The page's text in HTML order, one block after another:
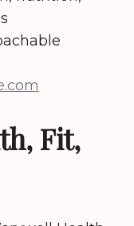
Fit,